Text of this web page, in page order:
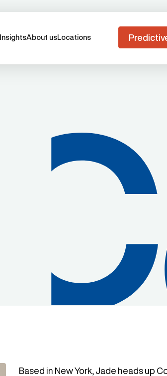
InsightsAbout usLocations
Based in New York, Jade heads up